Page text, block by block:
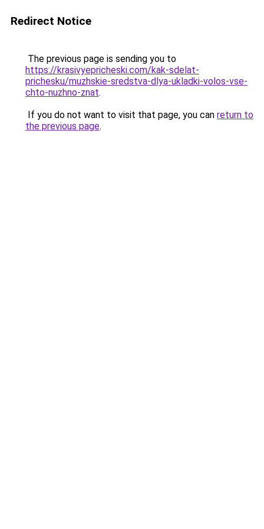
Redirect Notice
The previous page is sending you to
https://krasivyepricheski.com/kak-sdelat-
prichesku/muzhskie-sredstva-dlya-ukladki-volos-vse-
chto-nuzhno-znat.
If you do not want to visit that page, you can return to
the previous page.